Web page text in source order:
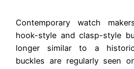
Contemporary watch
hook-style and clasp-style
longer similar to a
buckles are regularly seen